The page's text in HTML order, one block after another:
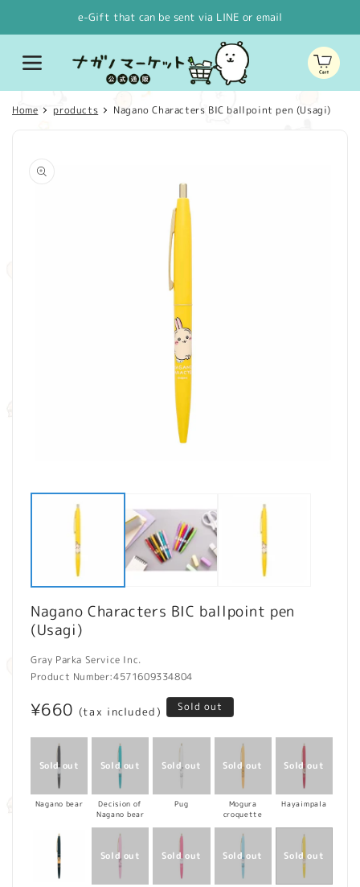
e-Gift that can be sent via LINE or email
Cart
Home products Nagano Characters BIC ballpoint pen (Usagi)
product
information
media
Nagano Characters BIC ballpoint pen
(Usagi)
Gray Parka Service Inc.
Product Number:4571609334804
Regular
price
¥660 (tax included) Sold out
Nagano bear
Decision of
Nagano bear
Pug
Mogura
croquette
Hayaimpala